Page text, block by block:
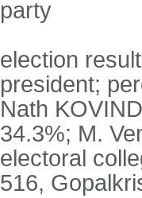
party
election
president;
Nath
34.3%; M.
electoral
516,